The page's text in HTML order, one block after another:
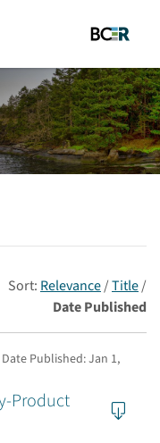
Sort: Relevance/Title/
Date Published
Published:Jan 1,
Product